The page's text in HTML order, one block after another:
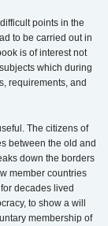
points in the
to be carried out in
is of interest not
which during
requirements, and
The citizens of
between the old and
down the borders
member countries
decades lived
to show a will
membership of